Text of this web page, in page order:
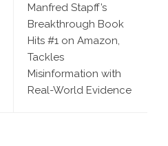
Manfred Stapff’s
Breakthrough Book
Hits #1 on Amazon,
Tackles
Misinformation with
Real-World Evidence